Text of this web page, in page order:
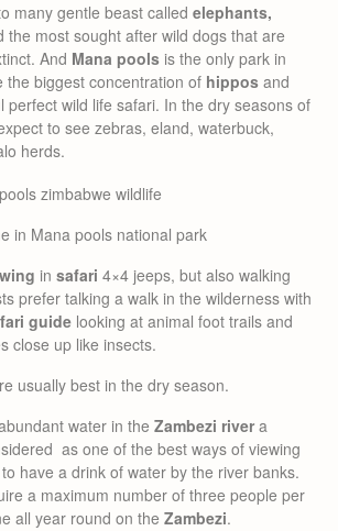
many gentle beast called elephants,
the most sought after wild dogs that are
And Mana pools is the only park in
the biggest concentration of hippos and
perfect wild life safari. In the dry seasons of
to see zebras, eland, waterbuck,
herds.
in Mana pools national park
in safari 4×4 jeeps, but also walking
prefer talking a walk in the wilderness with
guide looking at animal foot trails and
close up like insects.
usually best in the dry season.
water in the Zambezi river a
as one of the best ways of viewing
have a drink of water by the river banks.
a maximum number of three people per
all year round on the Zambezi.